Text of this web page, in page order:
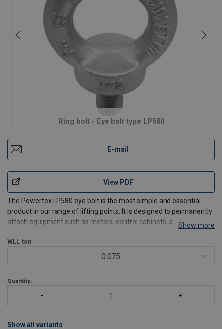
Ring bolt - Eye bolt type LP580
E-mail
View PDF
The Powertex LP580 eye bolt is the most simple and essential
product in our range of lifting points. It is designed to permanently
attach equipment such as motors, control cabinets, and
safety in your operations but also has some limitat
Show more
WLL ton
0.075
Quantity:
Show all variants